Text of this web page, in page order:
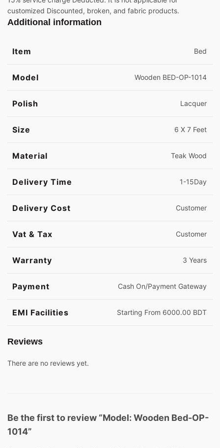
customized Discounted, broken, and fabric products.
Additional information
Item Bed
Model Wooden BED-OP-1014
Polish Lacquer
Size 6 X 7 Feet
Material Teak Wood
Delivery Time 1-15Day
Delivery Cost Customer
Vat & Tax Customer
Warranty 3 Years
Payment Cash On/Payment Gateway
EMI Facilities Starting From 6000.00 BDT
Reviews
There are no reviews yet.
Be the first to review “Model: Wooden Bed-OP-
1014”